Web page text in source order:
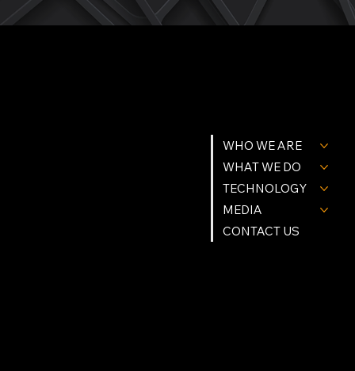
WHO WE ARE
WHAT WE DO
TECHNOLOGY
MEDIA
CONTACT US